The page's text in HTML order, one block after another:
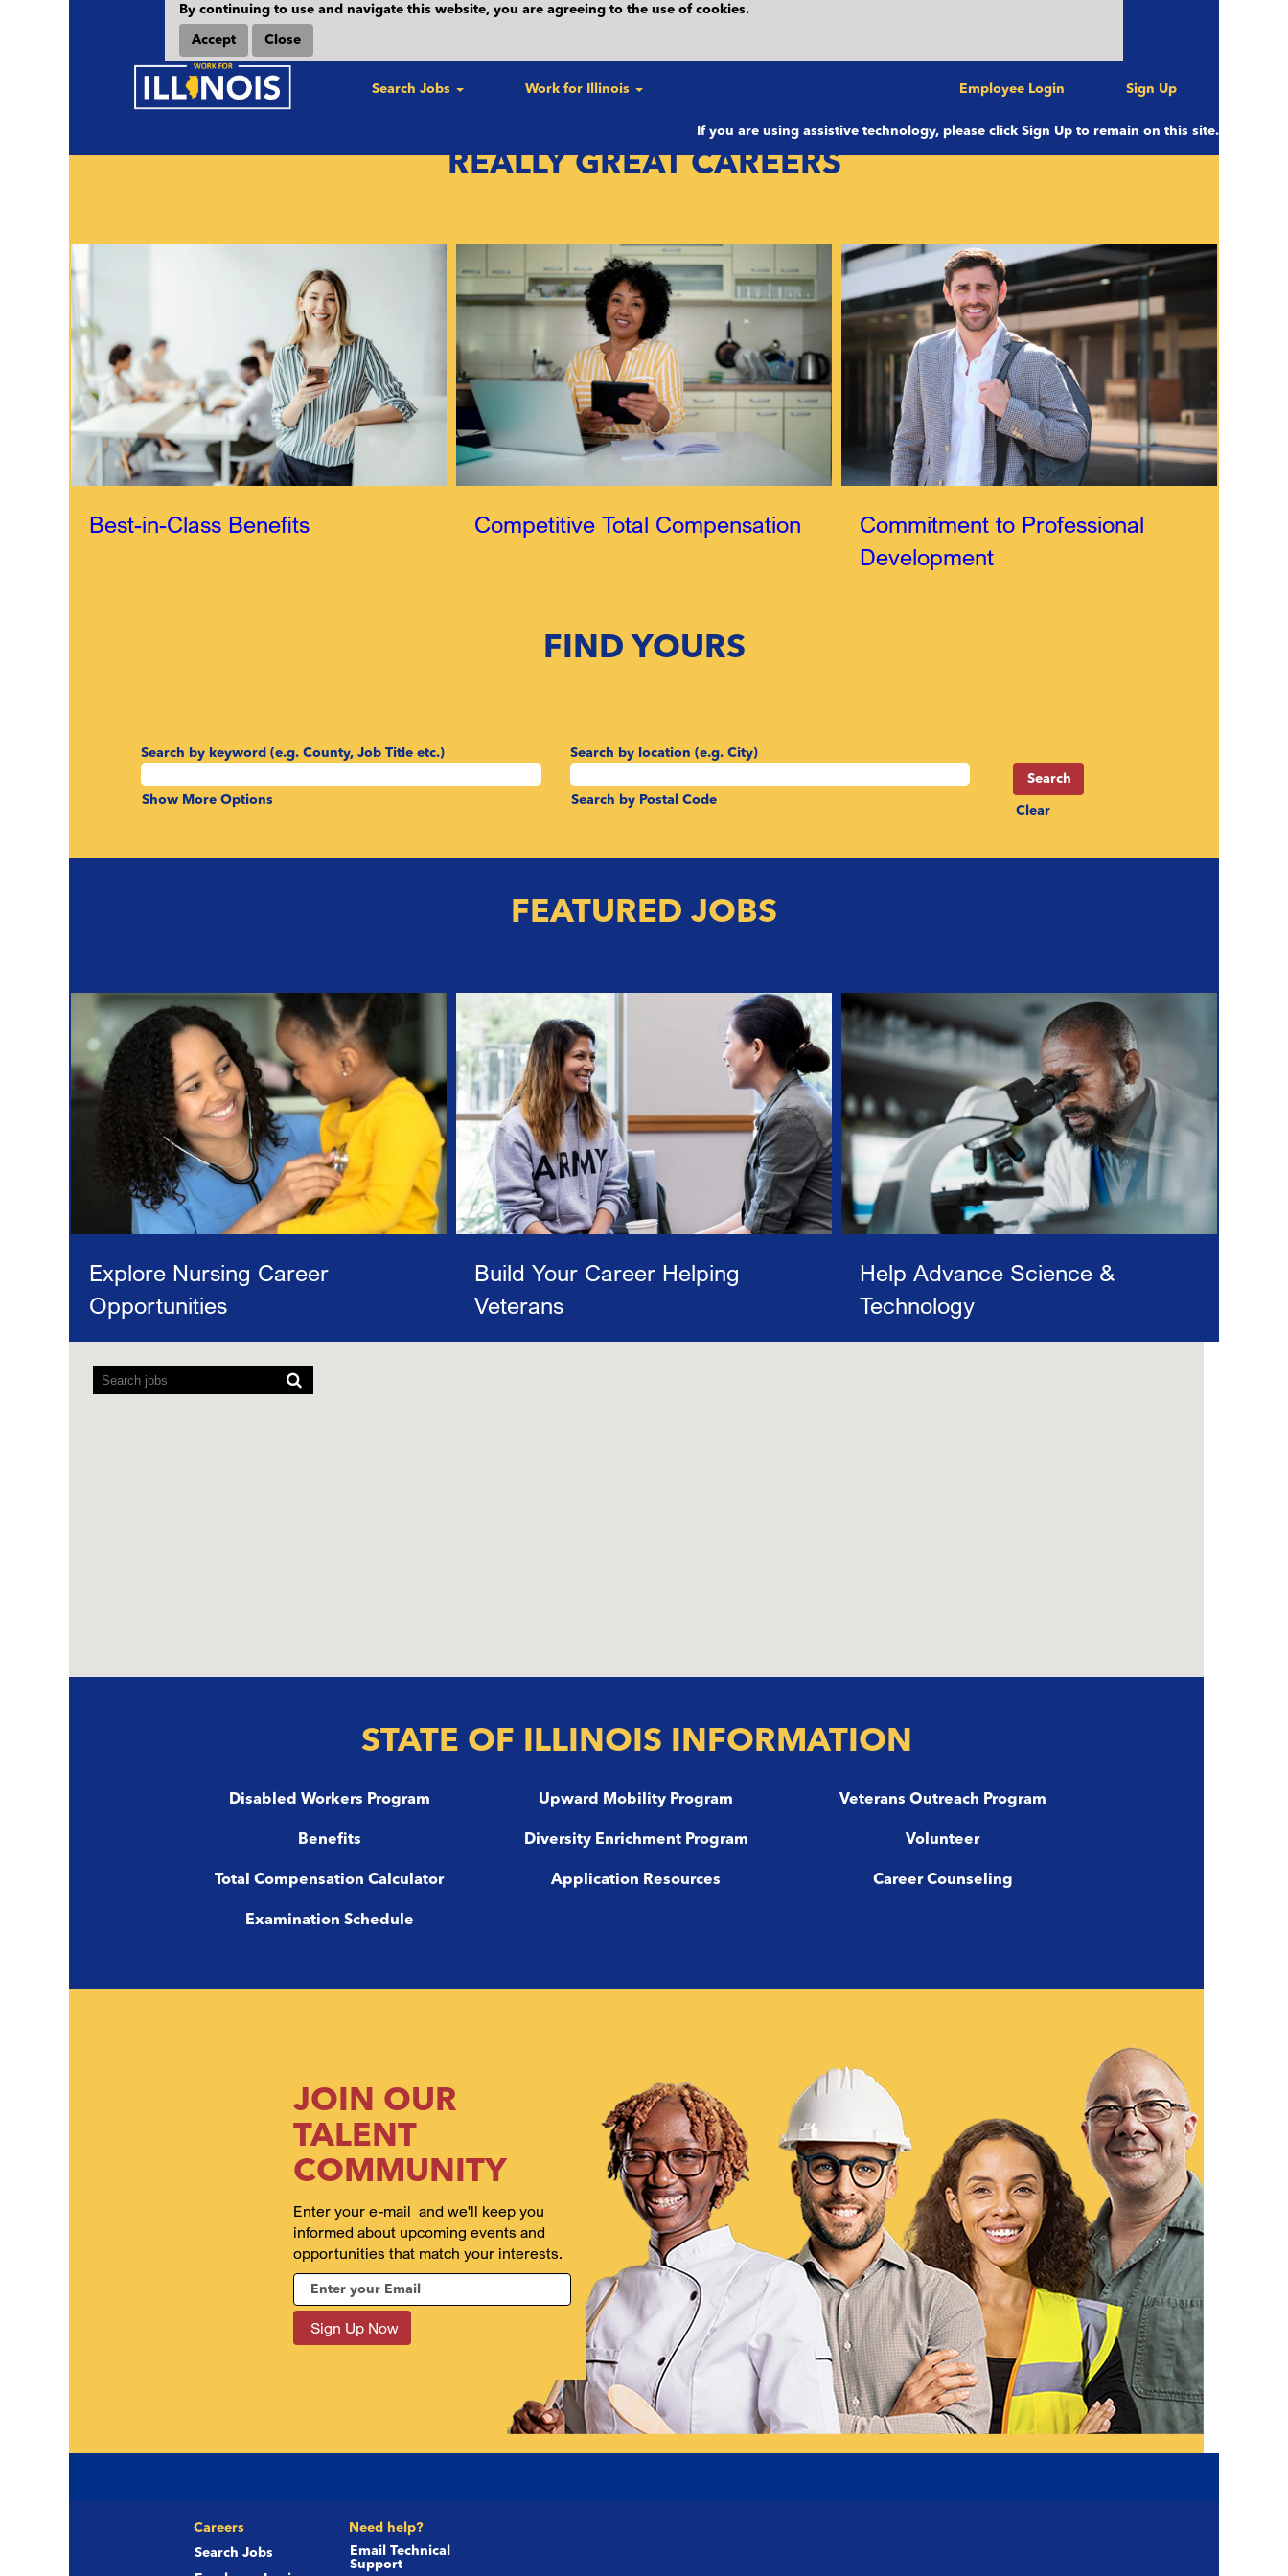
By continuing to use and navigate this website, you are agreeing to the use of cookies.
Accept Close
Search Jobs Work for Illinois Employee Login Sign Up
If you are using assistive technology, please click Sign Up to remain on this site.
Heads Up! The State of Illinois performs routine maintenance on this website most Friday evenings at 11:00 pm CST to be completed
Saturday mornings by 6:00 am CST. As a result, this website may be unavailable. Please check back with us Saturday afternoon!
REALLY GREAT CAREERS
Best-in-Class Benefits Competitive Total Compensation
Commitment to Professional
Development
FIND YOURS
Search by keyword (e.g. County, Job Title etc.) Search by location (e.g. City)
Search by Postal Code
Show More Options
Clear
FEATURED JOBS
Explore Nursing Career
Opportunities
Build Your Career Helping
Veterans
Help Advance Science &
Technology
STATE OF ILLINOIS INFORMATION
Disabled Workers Program Upward Mobility Program Veterans Outreach Program
Benefits Diversity Enrichment Program Volunteer
Total Compensation Calculator Application Resources Career Counseling
Examination Schedule
JOIN OUR
TALENT
COMMUNITY
Enter your e-mail and we'll keep you
informed about upcoming events and
opportunities that match your interests.
Careers
Search Jobs
Need help?
Email Technical
Support